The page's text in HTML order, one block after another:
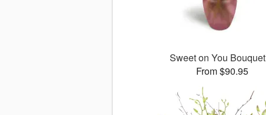
Sweet on You
From $90.95